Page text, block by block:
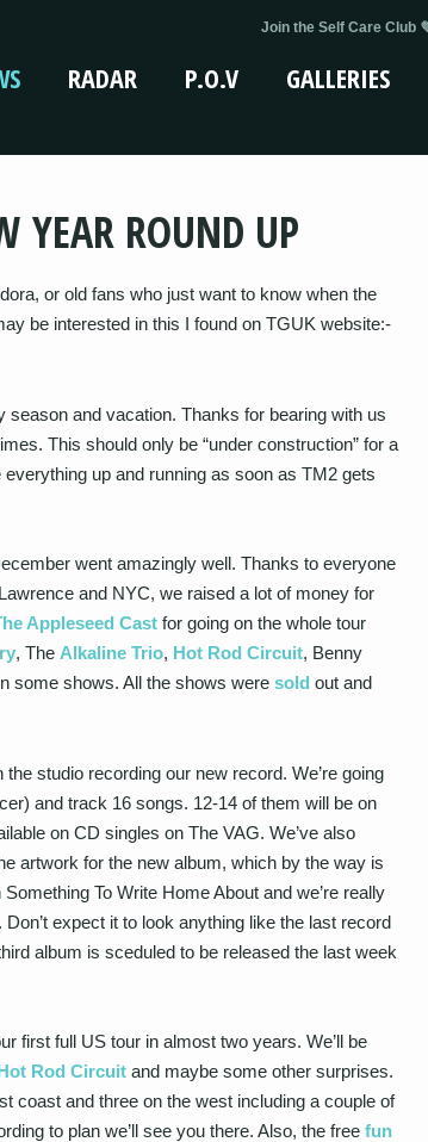
Join the Self Care Club
RADAR P.O.V GALLERIES
YEAR ROUND UP
or old fans who just want to know when the
be interested in this I found on TGUK website:-
season and vacation. Thanks for bearing with us
This should only be “under construction” for a
up and running as soon as TM2 gets
went amazingly well. Thanks to everyone
and NYC, we raised a lot of money for
Appleseed Cast for going on the whole tour
, The Alkaline Trio, Hot Rod Circuit, Benny
some shows. All the shows were sold out and
studio recording our new record. We’re going
and track 16 songs. 12-14 of them will be on
on CD singles on The VAG. We’ve also
artwork for the new album, which by the way is
To Write Home About and we’re really
expect it to look anything like the last record
album is sceduled to be released the last week
first full US tour in almost two years. We’ll be
Rod Circuit and maybe some other surprises.
coast and three on the west including a couple of
to plan we’ll see you there. Also, the free fun